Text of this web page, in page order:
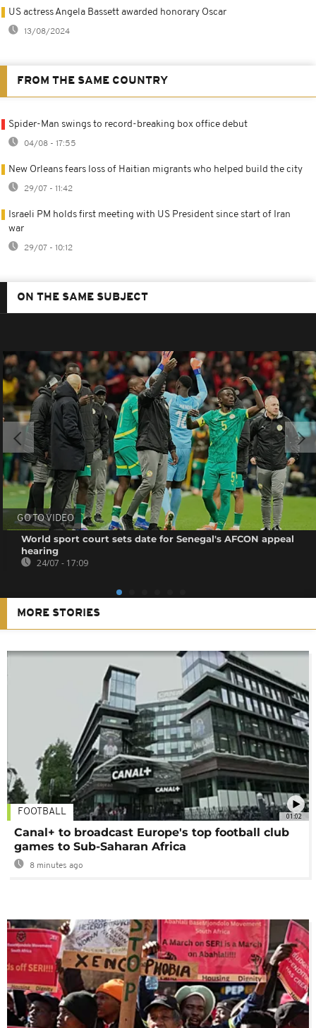
US actress Angela Bassett awarded honorary Oscar
13/08/2024
FROM THE SAME COUNTRY
Spider-Man swings to record-breaking box office debut
04/08 - 17:55
New Orleans fears loss of Haitian migrants who helped build the city
29/07 - 11:42
Israeli PM holds first meeting with US President since start of Iran
war
29/07 - 10:12
ON THE SAME SUBJECT
GO TO VIDEO
World sport court sets date for Senegal's AFCON appeal
hearing
24/07 - 17:09
MORE STORIES
01:02
FOOTBALL
Canal+ to broadcast Europe's top football club
games to Sub-Saharan Africa
8 minutes ago